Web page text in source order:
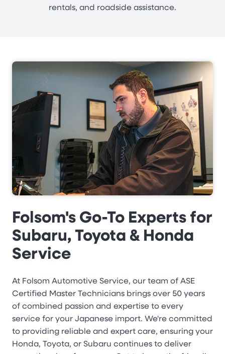
rentals, and roadside assistance.
Folsom's Go-To Experts for
Subaru, Toyota & Honda
Service
At Folsom Automotive Service, our team of ASE
Certified Master Technicians brings over 50 years
of combined passion and expertise to every
service for your Japanese import. We're committed
to providing reliable and expert care, ensuring your
Honda, Toyota, or Subaru continues to deliver